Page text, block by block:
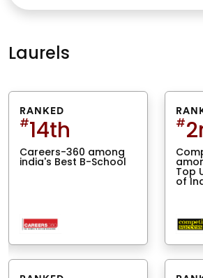
Laurels
RANKED
#14th
Careers-360 among
india's Best B-School
#
Top
of